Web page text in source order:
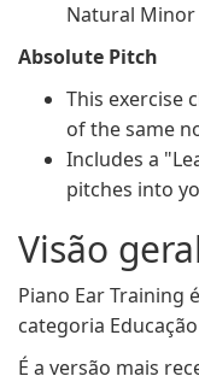
Natural
Absolute Pitch
This exercise
of the same
Includes a
pitches into
Visão
Piano Ear Training
categoria
É a versão mais